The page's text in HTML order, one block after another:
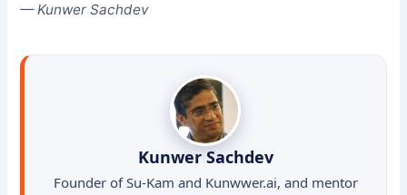
— Kunwer Sachdev
Kunwer Sachdev
Founder of Su-Kam and Kunwwer.ai, and mentor